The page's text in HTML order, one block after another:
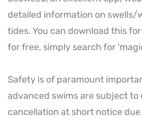
detailed information on swells/
tides. You can download this
for free, simply search for
Safety is of paramount
advanced swims are subject to
cancellation at short notice